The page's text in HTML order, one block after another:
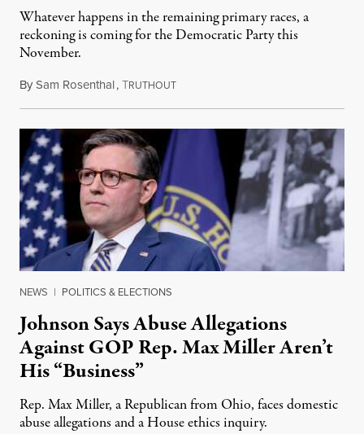
Whatever happens in the remaining primary races, a
reckoning is coming for the Democratic Party this
November.
BySam Rosenthal,TRUTHOUTAugust 5, 2026
NEWS | POLITICS & ELECTIONS
Johnson Says Abuse Allegations
Against GOP Rep. Max Miller Aren’t
His “Business”
Rep. Max Miller, a Republican from Ohio, faces domestic
abuse allegations and a House ethics inquiry.